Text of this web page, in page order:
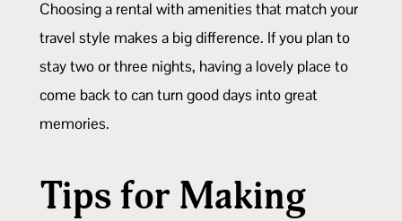
Choosing a rental with amenities that match your
travel style makes a big difference. If you plan to
stay two or three nights, having a lovely place to
come back to can turn good days into great
memories.
Tips for Making